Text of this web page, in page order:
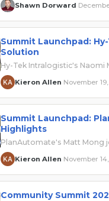
Shawn Dorward
Summit Launchpad:
Solution
Hy-Tek Intralogistic's Naomi
Kieron Allen November
Summit Launchpad:
Highlights
PlanAutomate's Matt Mong
Kieron Allen November
Community Summit